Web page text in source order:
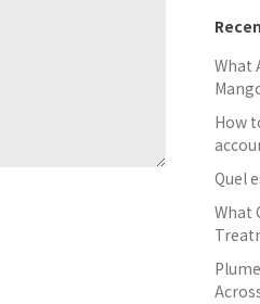
What
How
Quel
What